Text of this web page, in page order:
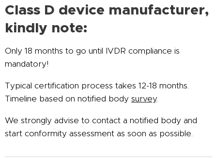
Class D device manufacturer,
kindly note:
Only 18 months to go until IVDR compliance is
mandatory!
Typical certification process takes 12-18 months.
Timeline based on notified body survey.
We strongly advise to contact a notified body and
start conformity assessment as soon as possible.